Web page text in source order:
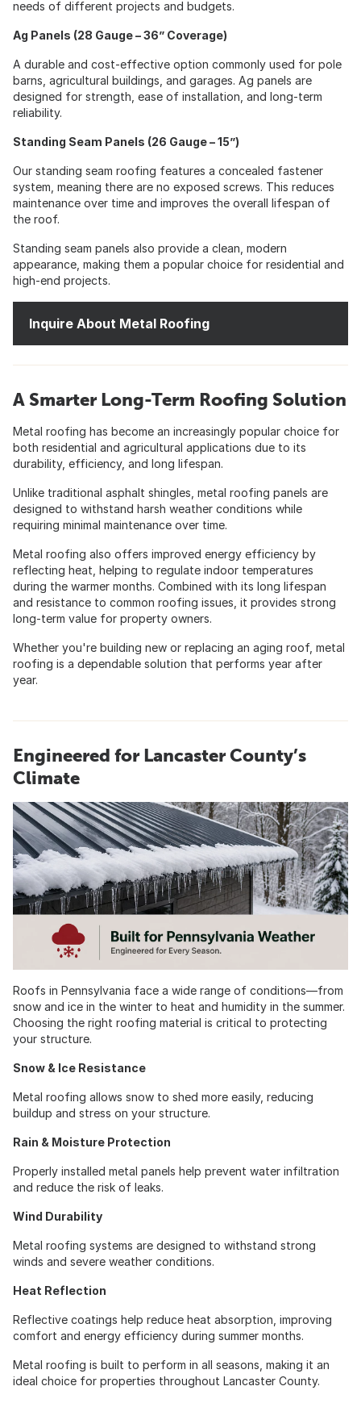
needs of different projects and budgets.
Ag Panels (28 Gauge – 36” Coverage)
A durable and cost-effective option commonly used for pole
barns, agricultural buildings, and garages. Ag panels are
designed for strength, ease of installation, and long-term
reliability.
Standing Seam Panels (26 Gauge – 15”)
Our standing seam roofing features a concealed fastener
system, meaning there are no exposed screws. This reduces
maintenance over time and improves the overall lifespan of
the roof.
Standing seam panels also provide a clean, modern
appearance, making them a popular choice for residential and
high-end projects.
Inquire About Metal Roofing
A Smarter Long-Term Roofing Solution
Metal roofing has become an increasingly popular choice for
both residential and agricultural applications due to its
durability, efficiency, and long lifespan.
Unlike traditional asphalt shingles, metal roofing panels are
designed to withstand harsh weather conditions while
requiring minimal maintenance over time.
Metal roofing also offers improved energy efficiency by
reflecting heat, helping to regulate indoor temperatures
during the warmer months. Combined with its long lifespan
and resistance to common roofing issues, it provides strong
long-term value for property owners.
Whether you're building new or replacing an aging roof, metal
roofing is a dependable solution that performs year after
year.
Engineered for Lancaster County’s
Climate
Roofs in Pennsylvania face a wide range of conditions—from
snow and ice in the winter to heat and humidity in the summer.
Choosing the right roofing material is critical to protecting
your structure.
Snow & Ice Resistance
Metal roofing allows snow to shed more easily, reducing
buildup and stress on your structure.
Rain & Moisture Protection
Properly installed metal panels help prevent water infiltration
and reduce the risk of leaks.
Wind Durability
Metal roofing systems are designed to withstand strong
winds and severe weather conditions.
Heat Reflection
Reflective coatings help reduce heat absorption, improving
comfort and energy efficiency during summer months.
Metal roofing is built to perform in all seasons, making it an
ideal choice for properties throughout Lancaster County.